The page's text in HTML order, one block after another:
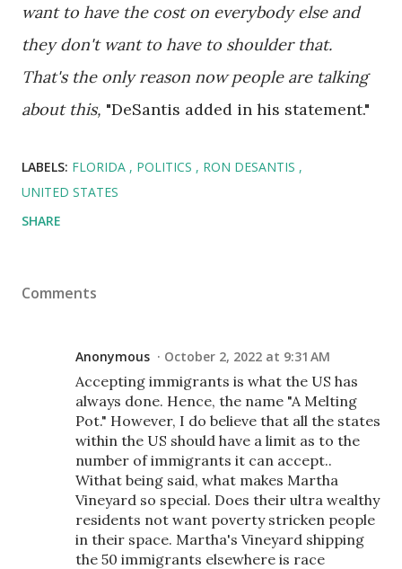
want to have the cost on everybody else and
they don't want to have to shoulder that.
That's the only reason now people are talking
about this, "DeSantis added in his statement."
LABELS: FLORIDA POLITICS
RON DESANTIS
UNITED STATES
SHARE
Comments
Anonymous October 2, 2022 at 9:31 AM
Accepting immigrants is what the US has
always done. Hence, the name "A Melting
Pot." However, I do believe that all the states
within the US should have a limit as to the
number of immigrants it can accept..
Withat being said, what makes Martha
Vineyard so special. Does their ultra wealthy
residents not want poverty stricken people
in their space. Martha's Vineyard shipping
the 50 immigrants elsewhere is race